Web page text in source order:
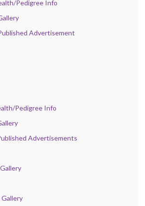
Pedigree Info
Advertisement
Pedigree Info
Advertisements
Gallery